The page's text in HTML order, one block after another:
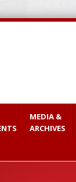
MEDIA &
ARCHIVES